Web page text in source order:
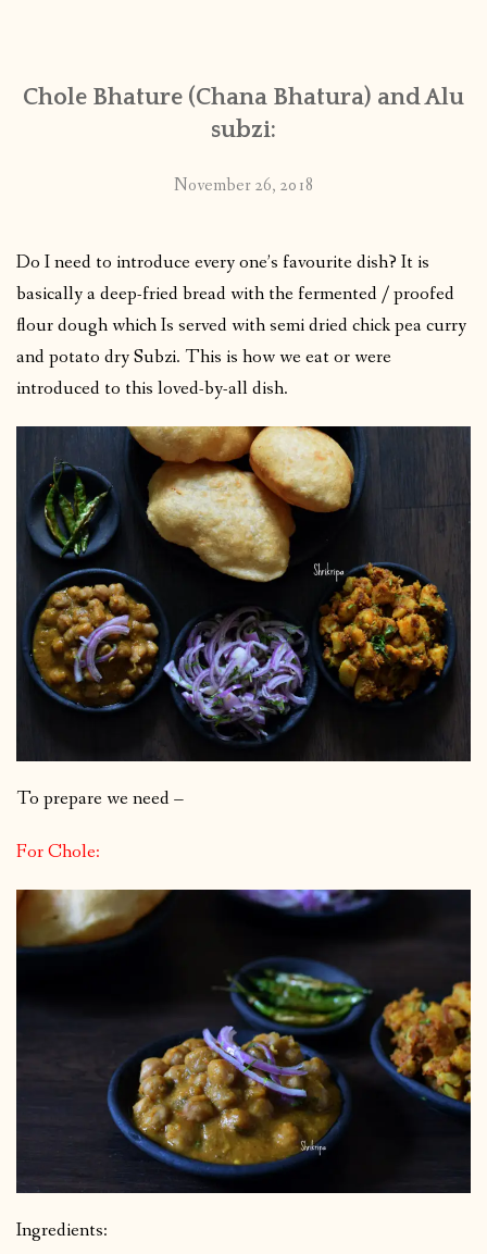
PUBLISHED WORKS
Chole Bhature (Chana Bhatura) and Alu
subzi:
November 26, 2018
Do I need to introduce every one’s favourite dish? It is
basically a deep-fried bread with the fermented / proofed
flour dough which Is served with semi dried chick pea curry
and potato dry Subzi. This is how we eat or were
introduced to this loved-by-all dish.
To prepare we need –
For Chole:
Ingredients: